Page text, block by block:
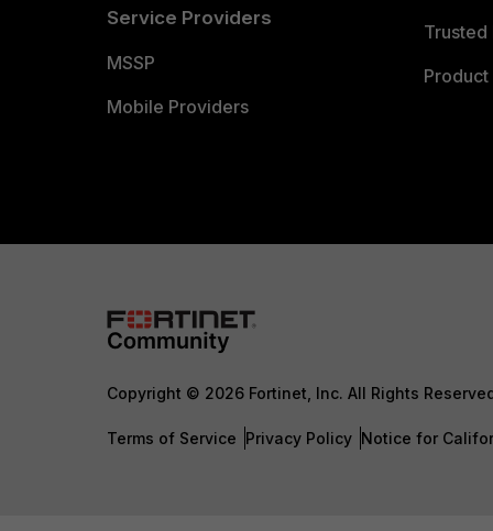
Service Providers
MSSP
Mobile Providers
Trusted
Copyright © 2026 Fortinet, Inc. All Rights
Terms of Service Privacy Policy Notice for